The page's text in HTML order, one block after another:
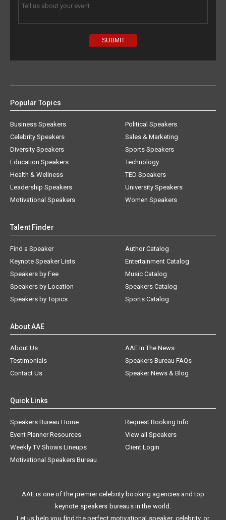
Popular Topics
Business Speakers
Celebrity Speakers
Diversity Speakers
Education Speakers
Health & Wellness
Leadership Speakers
Motivational Speakers
Political Speakers
Sales & Marketing
Sports Speakers
Technology
TED Speakers
University Speakers
Women Speakers
Talent Finder
Find a Speaker
Keynote Speaker Lists
Speakers by Fee
Speakers by Location
Speakers by Topics
Author Catalog
Entertainment Catalog
Music Catalog
Speakers Catalog
Sports Catalog
About AAE
About Us
AAE In The News
Testimonials
Speakers Bureau FAQs
Contact Us
Speaker News & Blog
Quick Links
Speakers Bureau Home
Request Booking Info
Event Planner Resources
View all Speakers
Weekly TV Shows Lineups
Client Login
Motivational Speakers Bureau
AAE is one of the premier celebrity booking agencies and top
keynote speakers bureaus in the world.
Let us help you find the perfect motivational speaker, celebrity, or